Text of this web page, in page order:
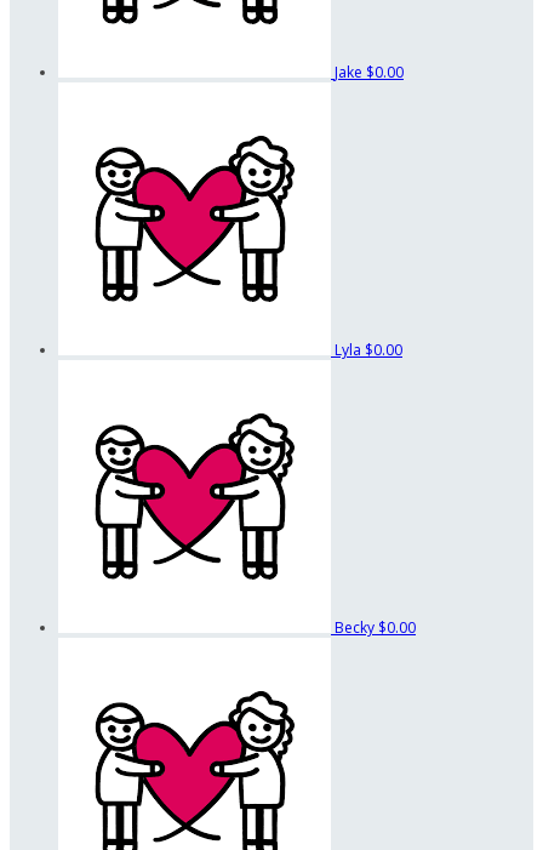
Jake $0.00
Lyla $0.00
Becky $0.00